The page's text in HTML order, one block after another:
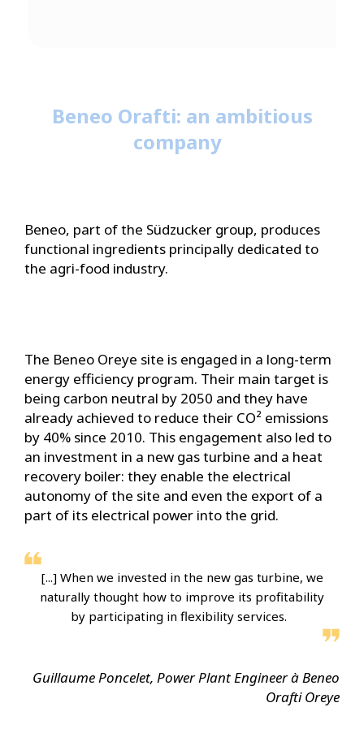
Beneo Orafti: an ambitious
company
Beneo, part of the Südzucker group, produces
functional ingredients principally dedicated to
the agri-food industry.
The Beneo Oreye site is engaged in a long-term
energy efficiency program. Their main target is
being carbon neutral by 2050 and they have
already achieved to reduce their CO² emissions
by 40% since 2010. This engagement also led to
an investment in a new gas turbine and a heat
recovery boiler: they enable the electrical
autonomy of the site and even the export of a
part of its electrical power into the grid.
[...] When we invested in the new gas turbine, we
naturally thought how to improve its profitability
by participating in flexibility services.
Guillaume Poncelet, Power Plant Engineer à Beneo
Orafti Oreye